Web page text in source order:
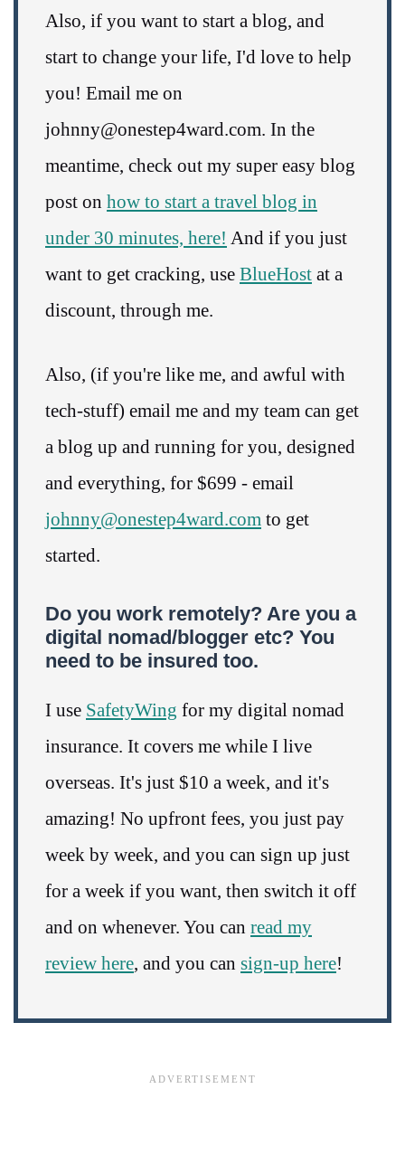
Also, if you want to start a blog, and
start to change your life, I'd love to help
you! Email me on
johnny@onestep4ward.com. In the
meantime, check out my super easy blog
post on how to start a travel blog in
under 30 minutes, here! And if you just
want to get cracking, use BlueHost at a
discount, through me.
Also, (if you're like me, and awful with
tech-stuff) email me and my team can get
a blog up and running for you, designed
and everything, for $699 - email
johnny@onestep4ward.com to get
started.
Do you work remotely? Are you a
digital nomad/blogger etc? You
need to be insured too.
I use SafetyWing for my digital nomad
insurance. It covers me while I live
overseas. It's just $10 a week, and it's
amazing! No upfront fees, you just pay
week by week, and you can sign up just
for a week if you want, then switch it off
and on whenever. You can read my
review here, and you can sign-up here!